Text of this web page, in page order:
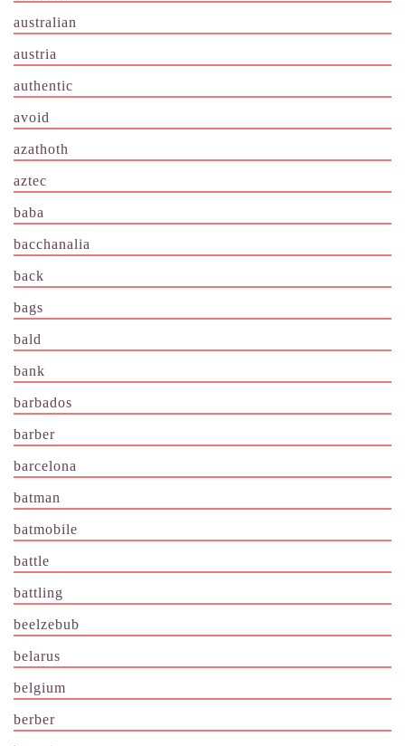
australian
austria
authentic
avoid
azathoth
aztec
baba
bacchanalia
back
bags
bald
bank
barbados
barber
barcelona
batman
batmobile
battle
battling
beelzebub
belarus
belgium
berber